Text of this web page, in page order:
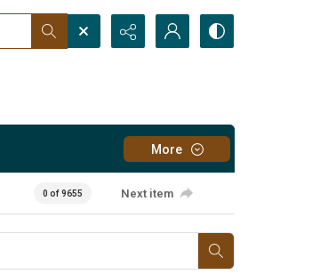
More
0 of 9655 Next item